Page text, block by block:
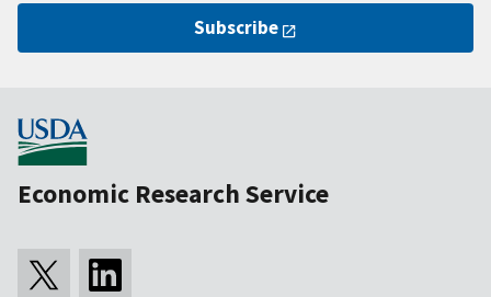
Subscribe
Economic Research Service